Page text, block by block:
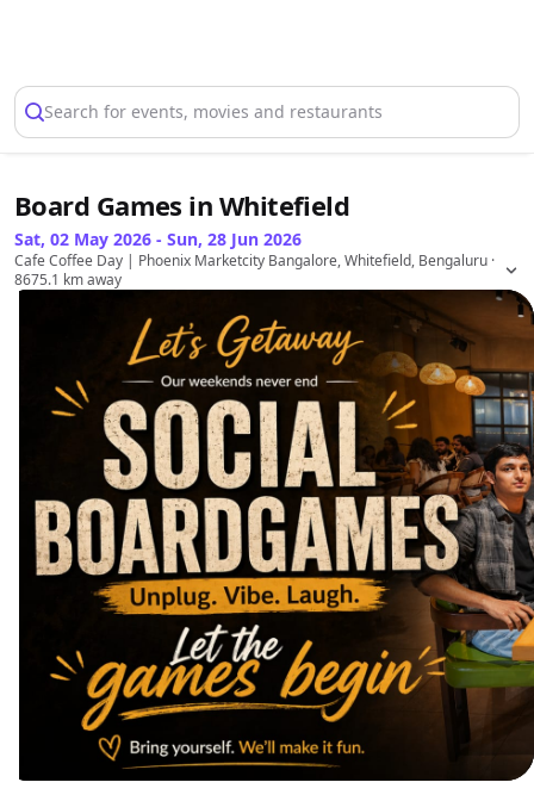
Search for events, movies and restaurants
Board Games in Whitefield
Sat, 02 May 2026 - Sun, 28 Jun 2026
Cafe Coffee Day | Phoenix Marketcity Bangalore, Whitefield, Bengaluru ·
8675.1 km away